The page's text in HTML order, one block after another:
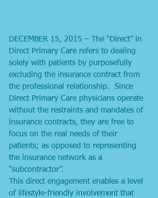
DECEMBER 15, 2015 – The “Direct” in
Direct Primary Care refers to dealing
solely with patients by purposefully
excluding the insurance contract from
the professional relationship.  Since
Direct Primary Care physicians operate
without the restraints and mandates of
insurance contracts, they are free to
focus on the real needs of their
patients; as opposed to representing
the insurance network as a
“subcontractor”.
This direct engagement enables a level
of lifestyle-friendly involvement that